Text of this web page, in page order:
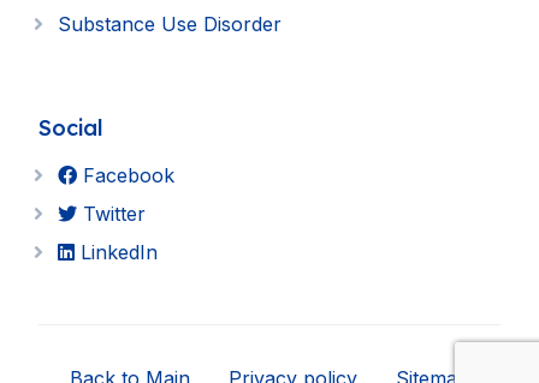
Substance Use Disorder
Social
Facebook
Twitter
LinkedIn